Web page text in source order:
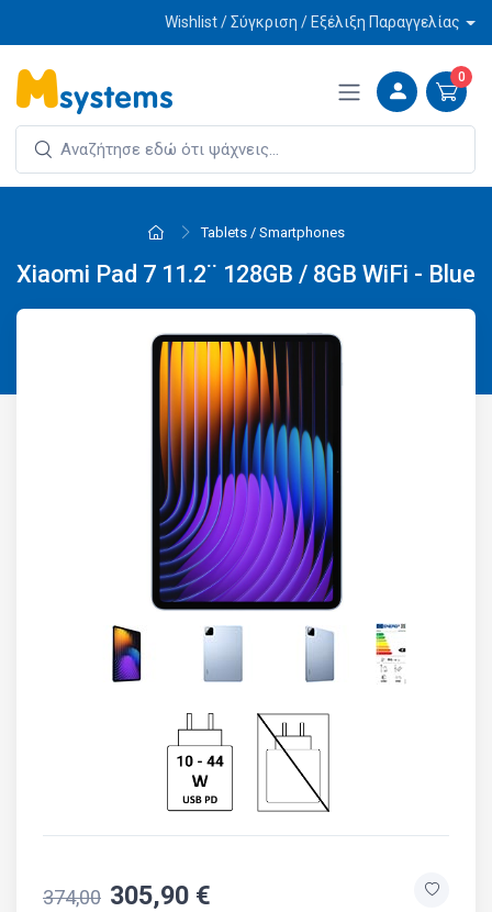
Wishlist / Σύγκριση / Εξέλιξη Παραγγελίας
0
Tablets / Smartphones
Xiaomi Pad 7 11.2¨ 128GB / 8GB WiFi - Blue
374,00 305,90 €